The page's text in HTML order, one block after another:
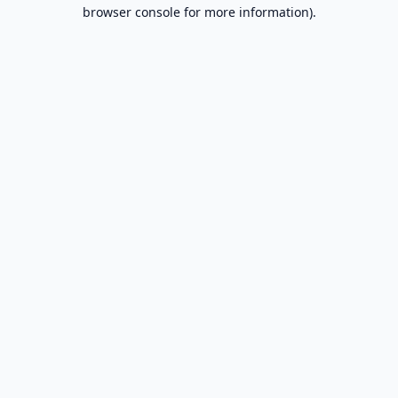
browser console for more information).